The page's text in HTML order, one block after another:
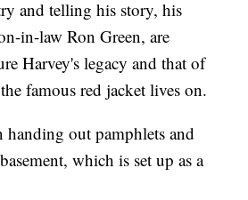
and telling his story, his
in-law Ron Green, are
Harvey's legacy and that of
famous red jacket lives on.
handing out pamphlets and
which is set up as a